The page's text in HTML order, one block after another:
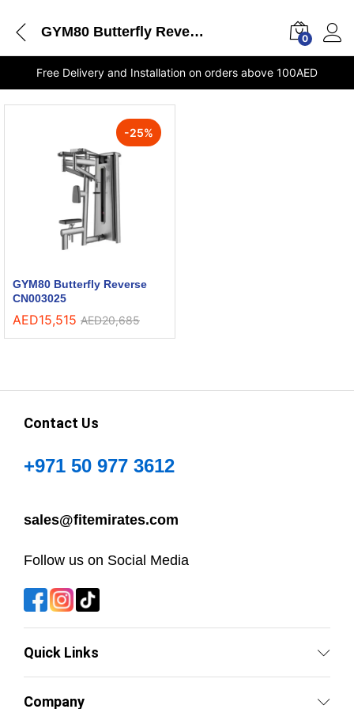
GYM80 Butterfly Reverse CN003025 stores Dubai 0
Free Delivery and Installation on orders above 100AED
-25%
GYM80 Butterfly Reverse
CN003025
AED15,515 AED20,685
Contact Us
+971 50 977 3612
sales@fitemirates.com
Follow us on Social Media
Quick Links
Company